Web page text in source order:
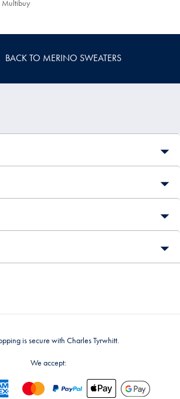
Multibuy
BACK TO MERINO SWEATERS
is secure with Charles Tyrwhitt.
We accept: